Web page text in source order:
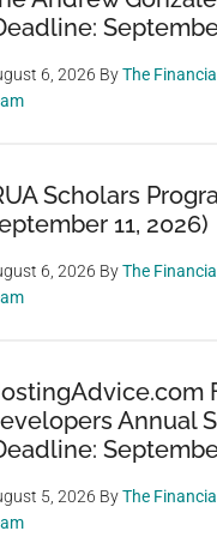
6, 2026 ByThe
Scholars
11, 2026)
6, 2026 ByThe
Annual
5, 2026 ByThe